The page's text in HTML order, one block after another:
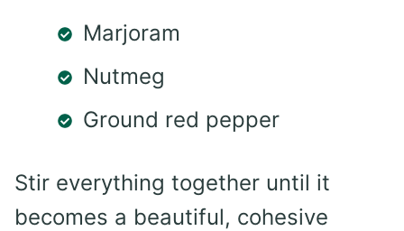
Marjoram
Nutmeg
Ground red pepper
Stir everything together until it
becomes a beautiful, cohesive